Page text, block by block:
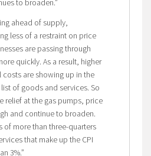
to broaden.”
ahead of supply,
less of a restraint on price
are passing through
quickly. As a result, higher
costs are showing up in the
of goods and services. So
relief at the gas pumps, price
and continue to broaden.
of more than three-quarters
that make up the CPI
3%.”